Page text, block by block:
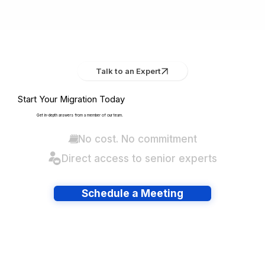
Talk to an Expert
Start Your Migration Today
Get in-depth answers from a member of our team.
No cost. No commitment
Direct access to senior experts
Schedule a Meeting